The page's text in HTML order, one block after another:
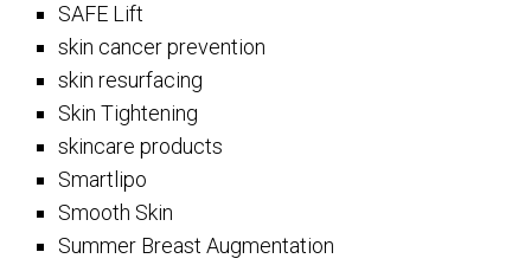
SAFE Lift
skin cancer prevention
skin resurfacing
Skin Tightening
skincare products
Smartlipo
Smooth Skin
Summer Breast Augmentation